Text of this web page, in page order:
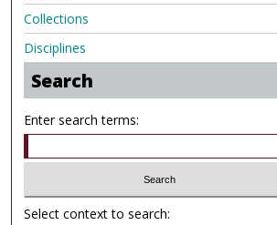
Collections
Disciplines
Search
Enter search terms:
Select context to search: